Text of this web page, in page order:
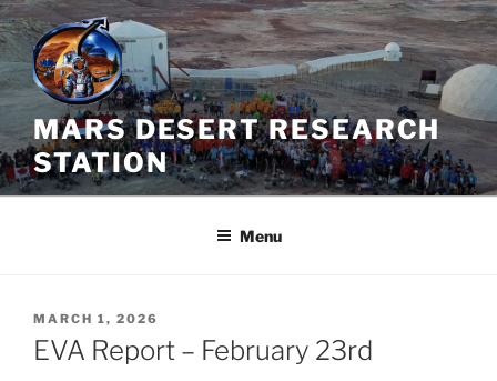
Skip
to
content
MARS DESERT RESEARCH
STATION
Menu
POSTED
ON
MARCH 1, 2026
EVA Report – February 23rd